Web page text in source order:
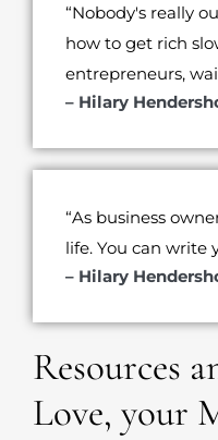
“Nobody's really
how to get rich
entrepreneurs,
– Hilary
“As business
life. You can write
– Hilary
Resources
Love, your